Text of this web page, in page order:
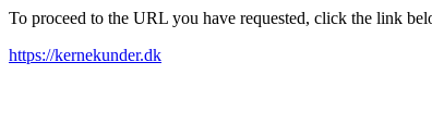
To proceed to the URL you have requested, click the link
https://kernekunder.dk